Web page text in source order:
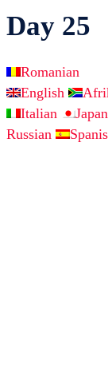
Day 25
Romanian
English
Italian
Russian